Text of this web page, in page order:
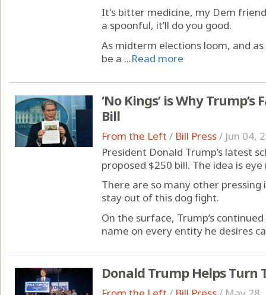
It's bitter medicine, my Dem
a spoonful, it’ll do you good.
As midterm elections loom, and
be a ...Read more
‘No Kings’ is Why
Bill
From the Left / Bill Press/ Jun 04,
President Donald Trump’s latest
proposed $250 bill. The idea is
There are so many other
stay out of this dog fight.
On the surface, Trump’s
name on every entity he desires
Donald Trump Helps Turn